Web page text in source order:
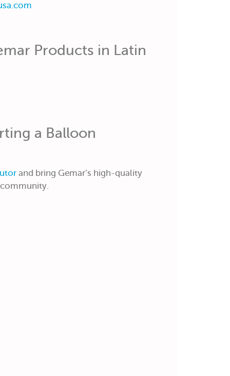
Products in Latin
a Balloon
and bring Gemar’s high-quality